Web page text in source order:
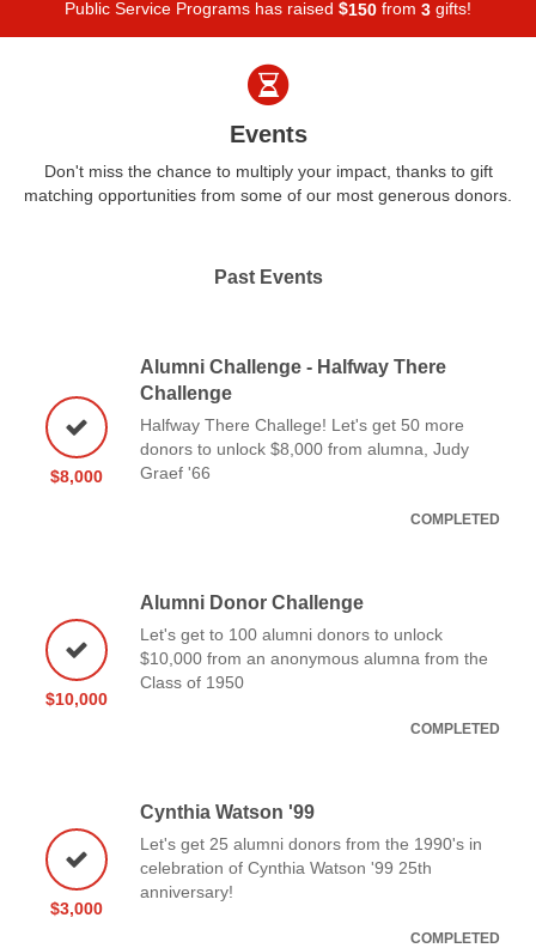
Public Service Programs has raised $150 from 3 gifts!
Events
Don't miss the chance to multiply your impact, thanks to gift
matching opportunities from some of our most generous donors.
Past Events
$8,000
Alumni Challenge - Halfway There
Challenge
Halfway There Challege! Let's get 50 more
donors to unlock $8,000 from alumna, Judy
Graef '66
COMPLETED
$10,000
Alumni Donor Challenge
Let's get to 100 alumni donors to unlock
$10,000 from an anonymous alumna from the
Class of 1950
COMPLETED
$3,000
Cynthia Watson '99
Let's get 25 alumni donors from the 1990's in
celebration of Cynthia Watson '99 25th
anniversary!
COMPLETED